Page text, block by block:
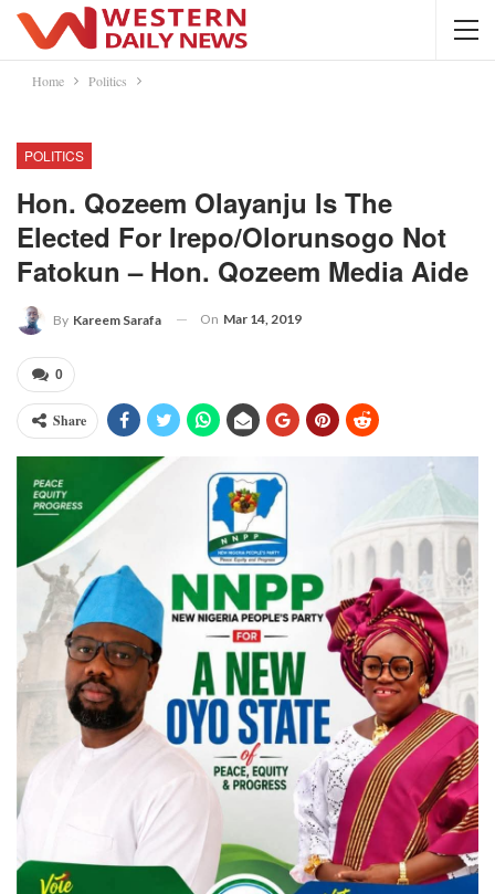
Home Politics
POLITICS
Hon. Qozeem Olayanju Is The
Elected For Irepo/Olorunsogo Not
Fatokun – Hon. Qozeem Media Aide
By Kareem Sarafa On Mar 14, 2019
0
Share